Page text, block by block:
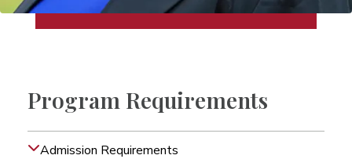
Program Requirements
Admission Requirements